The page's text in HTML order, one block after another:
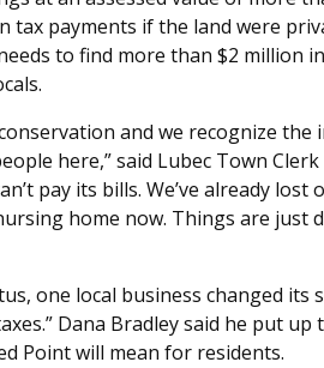
tax payments if the land were
to find more than $2 million
and we recognize the
here,” said Lubec Town Clerk
pay its bills. We’ve already lost
home now. Things are just
one local business changed its
Dana Bradley said he put up
Point will mean for residents.